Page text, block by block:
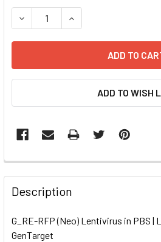
STOCK:
DECREASE QUANTITY OF
INCREASE
ADD TO WISH
FREQUENTLY
BOUGHT
TOGETHER:
SELECT
Description
G_RE-RFP (Neo) Lentivirus in PBS |
GenTarget